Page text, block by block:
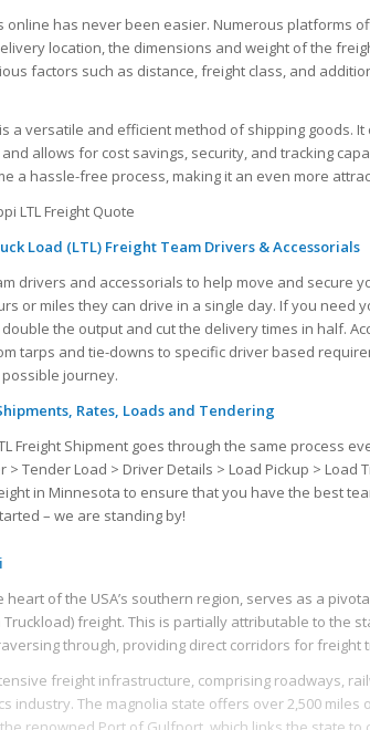
online has never been easier. Numerous platforms
location, the dimensions and weight of the
factors such as distance, freight class, and
a versatile and efficient method of shipping goods.
allows for cost savings, security, and tracking
a hassle-free process, making it an even more
Load (LTL) Freight Team Drivers & Accessorials
drivers and accessorials to help move and secure
or miles they can drive in a single day. If you need
the output and cut the delivery times in half.
tarps and tie-downs to specific driver based
journey.
Rates, Loads and Tendering
Freight Shipment goes through the same process
> Tender Load > Driver Details > Load Pickup >
in Minnesota to ensure that you have the best
– we are standing by!
heart of the USA’s southern region, serves as a
Truckload) freight. This is partially attributable to the
through, providing direct corridors for
freight infrastructure, comprising roadways,
industry. The magnolia state offers over 2,500